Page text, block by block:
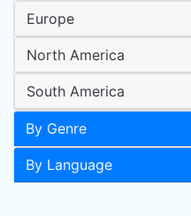
Europe
North America
South America
By Genre
By Language